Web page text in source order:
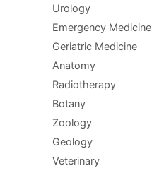
Urology
Emergency Medicine
Geriatric Medicine
Anatomy
Radiotherapy
Botany
Zoology
Geology
Veterinary